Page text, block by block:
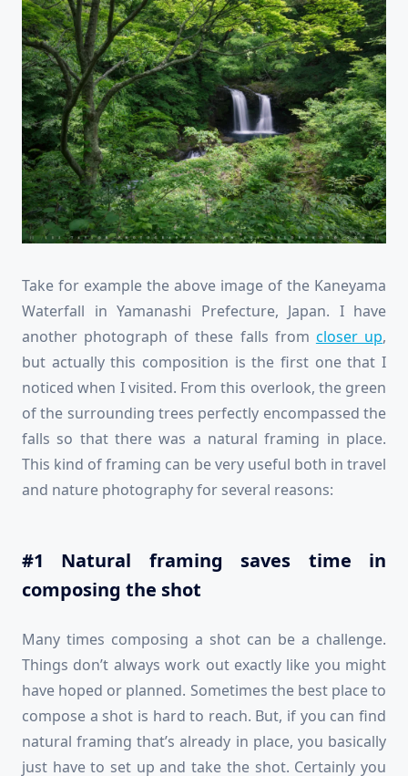
Take for example the above image of the Kaneyama
Waterfall in Yamanashi Prefecture, Japan. I have
another photograph of these falls from closer up,
but actually this composition is the first one that I
noticed when I visited. From this overlook, the green
of the surrounding trees perfectly encompassed the
falls so that there was a natural framing in place.
This kind of framing can be very useful both in travel
and nature photography for several reasons:
#1 Natural framing saves time in
composing the shot
Many times composing a shot can be a challenge.
Things don’t always work out exactly like you might
have hoped or planned. Sometimes the best place to
compose a shot is hard to reach. But, if you can find
natural framing that’s already in place, you basically
just have to set up and take the shot. Certainly you